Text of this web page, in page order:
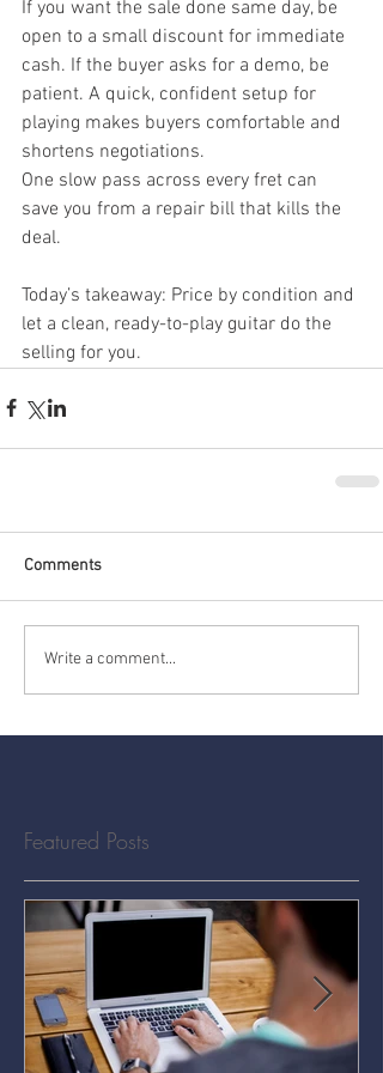
If you want the sale done same day, be
open to a small discount for immediate
cash. If the buyer asks for a demo, be
patient. A quick, confident setup for
playing makes buyers comfortable and
shortens negotiations.
One slow pass across every fret can
save you from a repair bill that kills the
deal.
Today’s takeaway: Price by condition and
let a clean, ready-to-play guitar do the
selling for you.
Comments
Write a comment...
Featured Posts